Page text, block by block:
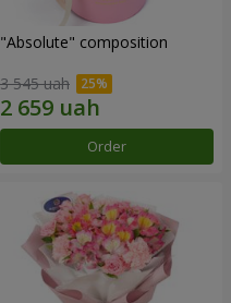
"Absolute" composition
3 545 uah
Order